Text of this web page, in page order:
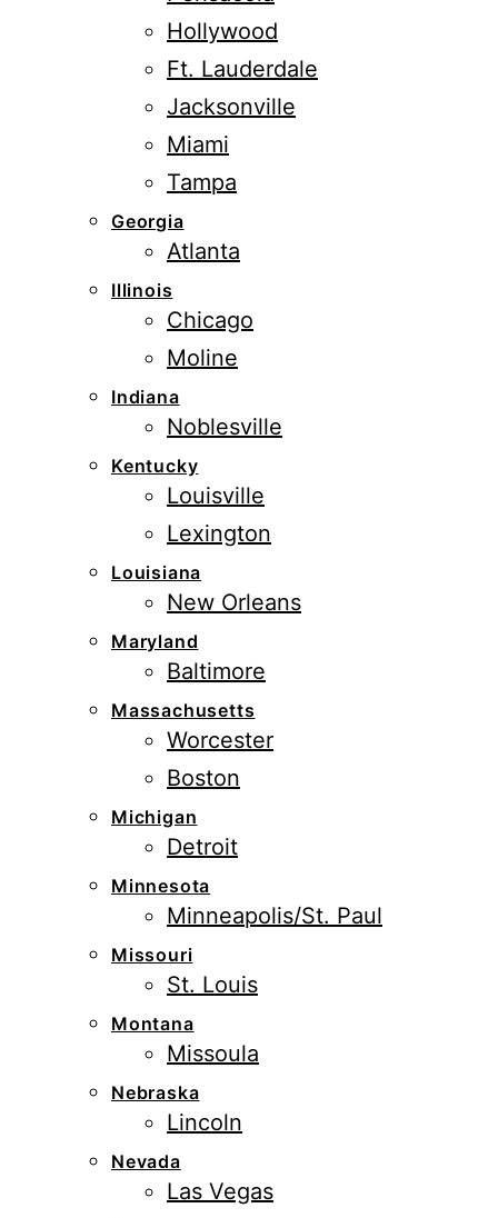
Hollywood
Ft. Lauderdale
Jacksonville
Miami
Tampa
Georgia
Atlanta
Illinois
Chicago
Moline
Indiana
Noblesville
Kentucky
Louisville
Lexington
Louisiana
New Orleans
Maryland
Baltimore
Massachusetts
Worcester
Boston
Michigan
Detroit
Minnesota
Minneapolis/St. Paul
Missouri
St. Louis
Montana
Missoula
Nebraska
Lincoln
Nevada
Las Vegas